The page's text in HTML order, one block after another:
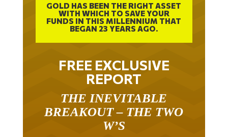
GOLD HAS BEEN THE RIGHT ASSET
WITH WHICH TO SAVE YOUR
FUNDS IN THIS MILLENNIUM THAT
BEGAN 23 YEARS AGO.
FREE EXCLUSIVE
REPORT
THE INEVITABLE
BREAKOUT – THE TWO
W’S